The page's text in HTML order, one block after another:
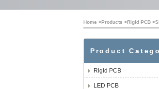
Home >Products >Rigid PCB >
Product
Rigid PCB
LED PCB